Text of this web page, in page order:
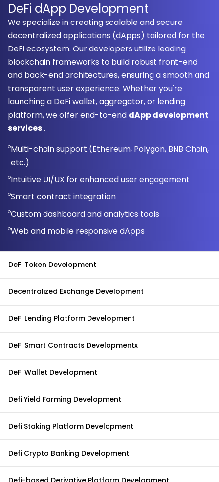
DeFi dApp Development
We specialize in creating scalable and secure
decentralized applications (dApps) tailored for the
DeFi ecosystem. Our developers utilize leading
blockchain frameworks to build robust front-end
and back-end architectures, ensuring a smooth and
transparent user experience. Whether you're
launching a DeFi wallet, aggregator, or lending
platform, we offer end-to-end dApp development
services.
Multi-chain support (Ethereum, Polygon, BNB Chain,
etc.)
Intuitive UI/UX for enhanced user engagement
Smart contract integration
Custom dashboard and analytics tools
Web and mobile responsive dApps
DeFi Token Development
Decentralized Exchange Development
DeFi Lending Platform Development
DeFi Smart Contracts Developmentx
DeFi Wallet Development
Defi Yield Farming Development
Defi Staking Platform Development
Defi Crypto Banking Development